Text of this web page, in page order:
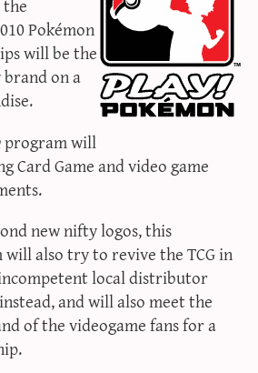
calculators
sword & shield iv calculator
sun & moon iv calculator
xy iv calculator
advanced iv calculator
Pokémon
will be the
on a
program will
Card Game and video game
new nifty logos, this
also try to revive the TCG in
local distributor
and will also meet the
of the videogame fans for a